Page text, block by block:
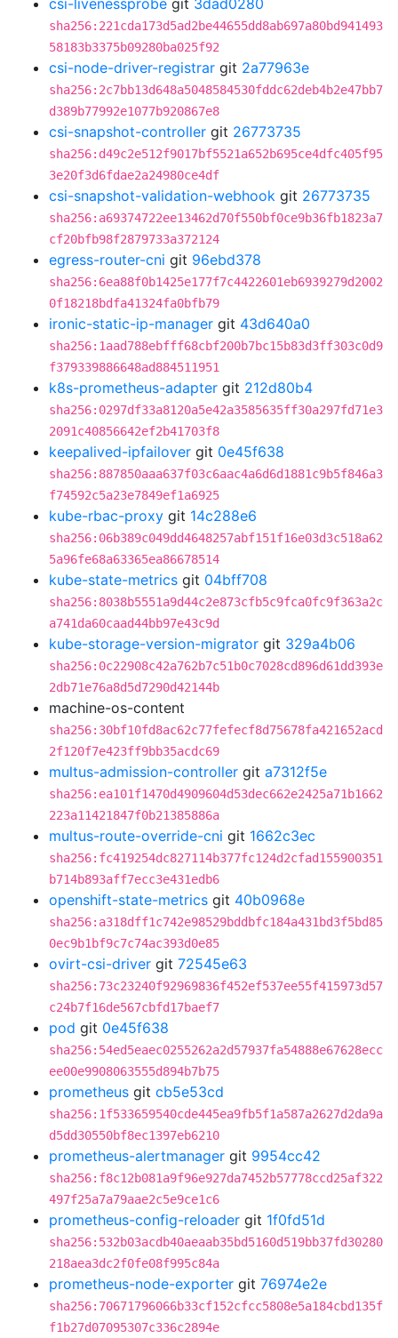
csi-livenessprobe git 3dad0280
sha256:221cda173d5ad2be44655dd8ab697a80bd941493
58183b3375b09280ba025f92
csi-node-driver-registrar git 2a77963e
sha256:2c7bb13d648a5048584530fddc62deb4b2e47bb7
d389b77992e1077b920867e8
csi-snapshot-controller git 26773735
sha256:d49c2e512f9017bf5521a652b695ce4dfc405f95
3e20f3d6fdae2a24980ce4df
csi-snapshot-validation-webhook git 26773735
sha256:a69374722ee13462d70f550bf0ce9b36fb1823a7
cf20bfb98f2879733a372124
egress-router-cni git 96ebd378
sha256:6ea88f0b1425e177f7c4422601eb6939279d2002
0f18218bdfa41324fa0bfb79
ironic-static-ip-manager git 43d640a0
sha256:1aad788ebfff68cbf200b7bc15b83d3ff303c0d9
f379339886648ad884511951
k8s-prometheus-adapter git 212d80b4
sha256:0297df33a8120a5e42a3585635ff30a297fd71e3
2091c40856642ef2b41703f8
keepalived-ipfailover git 0e45f638
sha256:887850aaa637f03c6aac4a6d6d1881c9b5f846a3
f74592c5a23e7849ef1a6925
kube-rbac-proxy git 14c288e6
sha256:06b389c049dd4648257abf151f16e03d3c518a62
5a96fe68a63365ea86678514
kube-state-metrics git 04bff708
sha256:8038b5551a9d44c2e873cfb5c9fca0fc9f363a2c
a741da60caad44bb97e43c9d
kube-storage-version-migrator git 329a4b06
sha256:0c22908c42a762b7c51b0c7028cd896d61dd393e
2db71e76a8d5d7290d42144b
machine-os-content
sha256:30bf10fd8ac62c77fefecf8d75678fa421652acd
2f120f7e423ff9bb35acdc69
multus-admission-controller git a7312f5e
sha256:ea101f1470d4909604d53dec662e2425a71b1662
223a11421847f0b21385886a
multus-route-override-cni git 1662c3ec
sha256:fc419254dc827114b377fc124d2cfad155900351
b714b893aff7ecc3e431edb6
openshift-state-metrics git 40b0968e
sha256:a318dff1c742e98529bddbfc184a431bd3f5bd85
0ec9b1bf9c7c74ac393d0e85
ovirt-csi-driver git 72545e63
sha256:73c23240f92969836f452ef537ee55f415973d57
c24b7f16de567cbfd17baef7
pod git 0e45f638
sha256:54ed5eaec0255262a2d57937fa54888e67628ecc
ee00e9908063555d894b7b75
prometheus git cb5e53cd
sha256:1f533659540cde445ea9fb5f1a587a2627d2da9a
d5dd30550bf8ec1397eb6210
prometheus-alertmanager git 9954cc42
sha256:f8c12b081a9f96e927da7452b57778ccd25af322
497f25a7a79aae2c5e9ce1c6
prometheus-config-reloader git 1f0fd51d
sha256:532b03acdb40aeaab35bd5160d519bb37fd30280
218aea3dc2f0fe08f995c84a
prometheus-node-exporter git 76974e2e
sha256:70671796066b33cf152cfcc5808e5a184cbd135f
f1b27d07095307c336c2894e